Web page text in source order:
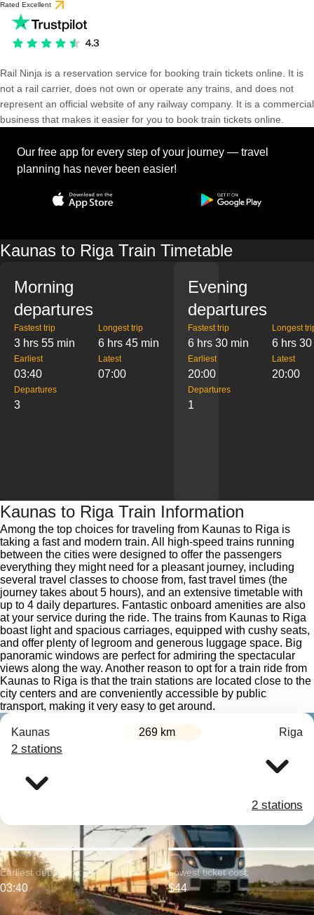
Rated Excellent
Rail Ninja is a reservation service for booking train tickets online. It is
not a rail carrier, does not own or operate any trains, and does not
represent an official website of any railway company. It is a commercial
business that makes it easier for you to book train tickets online.
Our free app for every step of your journey — travel
planning has never been easier!
Kaunas to Riga Train Timetable
Morning
departures
Fastest trip
3 hrs 55 min
Longest trip
6 hrs 45 min
Earliest
03:40
Latest
07:00
Departures
3
Evening
departures
Fastest trip
6 hrs 30 min
Longest
6 hrs
Earliest
20:00
Latest
20:00
Departures
1
Kaunas to Riga Train Information
Among the top choices for traveling from Kaunas to Riga is
taking a fast and modern train. All high-speed trains running
between the cities were designed to offer the passengers
everything they might need for a pleasant journey, including
several travel classes to choose from, fast travel times (the
journey takes about 5 hours), and an extensive timetable with
up to 4 daily departures. Fantastic onboard amenities are also
at your service during the ride. The trains from Kaunas to Riga
boast light and spacious carriages, equipped with cushy seats,
and offer plenty of legroom and generous luggage space. Big
panoramic windows are perfect for admiring the spectacular
views along the way. Another reason to opt for a train ride from
Kaunas to Riga is that the train stations are located close to the
city centers and are conveniently accessible by public
transport, making it very easy to get around.
Kaunas 269 km Riga
2 stations
2 stations
Earliest departure:
03:40
Lowest ticket cost:
$44